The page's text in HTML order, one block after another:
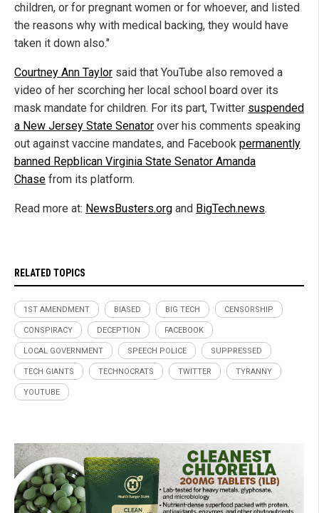
children, or for pregnant women or for whoever, and listed
the reasons why with medical backing, they would have
taken it down also."
Courtney Ann Taylor said that YouTube also removed a
video of her scorching her local school board over its
mask mandate for children. For its part, Twitter suspended
a New Jersey State Senator over his comments speaking
out against vaccine mandates, and Facebook permanently
banned Repblican Virginia State Senator Amanda
Chase from its platform.
Read more at: NewsBusters.org and BigTech.news.
RELATED TOPICS
1ST AMENDMENT BIASED BIG TECH CENSORSHIP
CONSPIRACY DECEPTION FACEBOOK
LOCAL GOVERNMENT SPEECH POLICE SUPPRESSED
TECH GIANTS TECHNOCRATS TWITTER TYRANNY
YOUTUBE